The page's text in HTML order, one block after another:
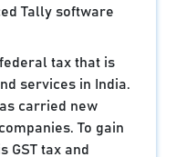
Tally software
federal tax that is
services in India.
carried new
To gain
GST tax and